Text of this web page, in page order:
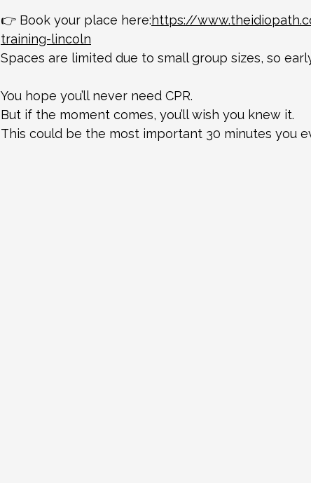
👉 Book your place here:https://
training-lincoln
Spaces are limited due to small group sizes, so
You hope you’ll never need CPR.
But if the moment comes, you’ll wish you knew it.
This could be the most important 30 minutes you